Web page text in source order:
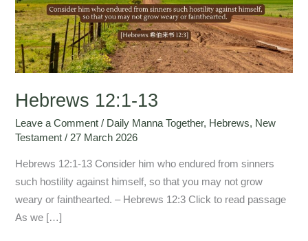
Hebrews 12:1-13
Leave a Comment / Daily Manna Together, Hebrews, New
Testament / 27 March 2026
Hebrews 12:1-13 Consider him who endured from sinners
such hostility against himself, so that you may not grow
weary or fainthearted. – Hebrews 12:3 Click to read passage
As we […]